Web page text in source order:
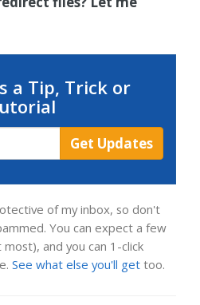
a Tip, Trick or
Address
Get Updates
of my inbox, so don't
You can expect a few
and you can 1-click
See what else you'll get too.